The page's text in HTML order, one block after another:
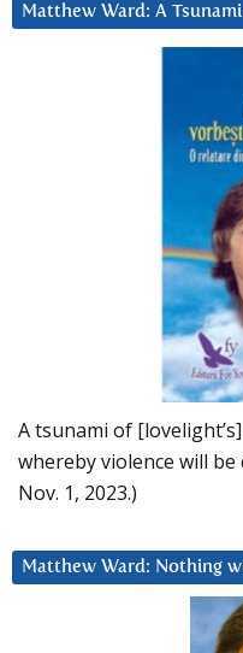
Matthew Ward: A
A tsunami of
whereby violence will be
Nov. 1, 2023.)
Matthew Ward: Nothing